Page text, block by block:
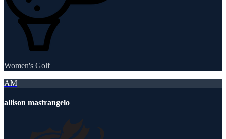
Women's Golf
AM
allison mastrangelo